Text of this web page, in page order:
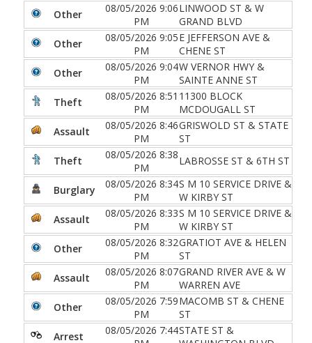
Other
08/05/2026 9:06
PM
LINWOOD ST & W
GRAND BLVD
Other
08/05/2026 9:05
PM
E JEFFERSON AVE &
CHENE ST
Other
08/05/2026 9:04
PM
W VERNOR HWY &
SAINTE ANNE ST
Theft
08/05/2026 8:51
PM
11300 BLOCK
MCDOUGALL ST
Assault
08/05/2026 8:46
PM
GRISWOLD ST & STATE
ST
Theft
08/05/2026 8:38
PM
LABROSSE ST & 6TH ST
Burglary
08/05/2026 8:34
PM
S M 10 SERVICE DRIVE &
W KIRBY ST
Assault
08/05/2026 8:33
PM
S M 10 SERVICE DRIVE &
W KIRBY ST
Other
08/05/2026 8:32
PM
GRATIOT AVE & HELEN
ST
Assault
08/05/2026 8:07
PM
GRAND RIVER AVE & W
WARREN AVE
Other
08/05/2026 7:59
PM
MACOMB ST & CHENE
ST
Arrest
08/05/2026 7:44STATE ST &